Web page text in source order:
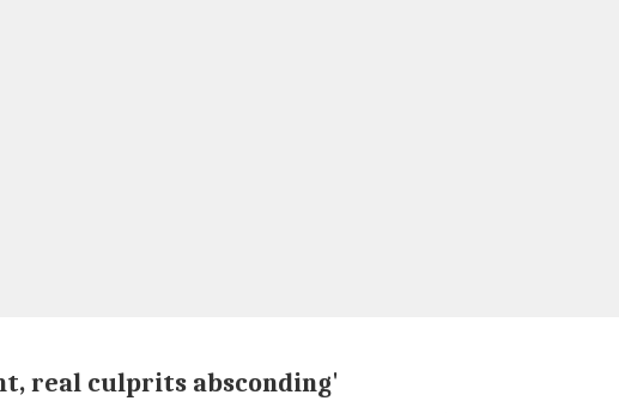
real culprits absconding'